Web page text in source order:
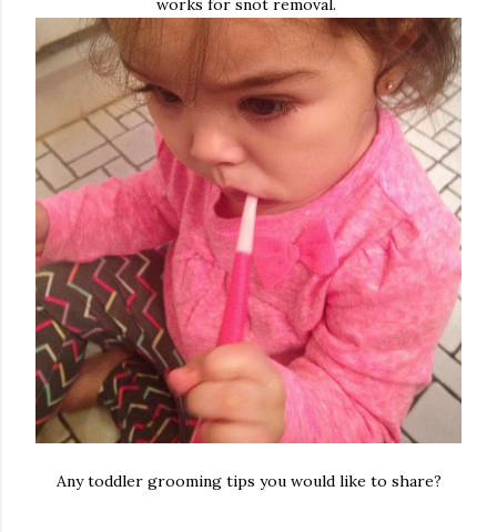
works for snot removal.
Any toddler grooming tips you would like to share?